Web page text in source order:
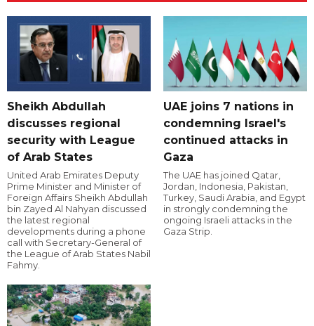
Sheikh Abdullah
discusses regional
security with League
of Arab States
United Arab Emirates Deputy
Prime Minister and Minister of
Foreign Affairs Sheikh Abdullah
bin Zayed Al Nahyan discussed
the latest regional
developments during a phone
call with Secretary-General of
the League of Arab States Nabil
Fahmy.
UAE joins 7 nations in
condemning Israel's
continued attacks in
Gaza
The UAE has joined Qatar,
Jordan, Indonesia, Pakistan,
Turkey, Saudi Arabia, and Egypt
in strongly condemning the
ongoing Israeli attacks in the
Gaza Strip.